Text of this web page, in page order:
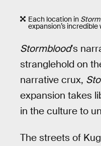
Each location in
expansion’s
Stormblood’s
stranglehold on
narrative crux,
expansion takes
in the culture to
The streets of